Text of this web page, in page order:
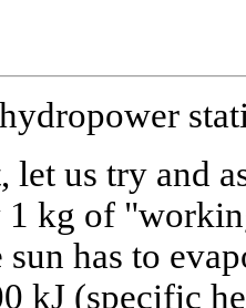
let us try and
1 kg of
has to
kJ (specific